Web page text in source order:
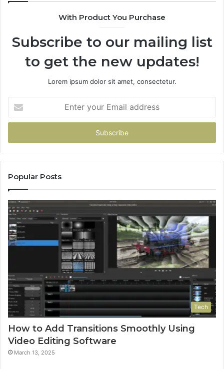
With Product You Purchase
Subscribe to our mailing list
to get the new updates!
Lorem ipsum dolor sit amet, consectetur.
your
Email
Popular Posts
Tech
How to Add Transitions Smoothly Using
Video Editing Software
March 13, 2025